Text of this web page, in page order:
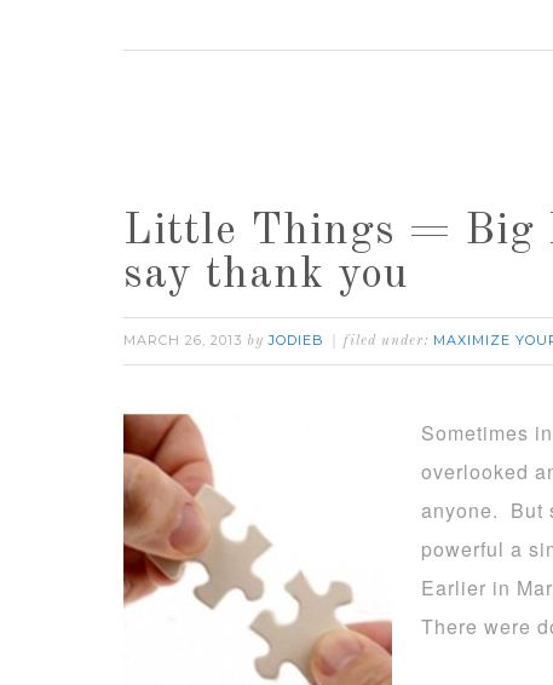
Little Things = Big
say thank you
MARCH 26, 2013 byJODIEB filed under: MAXIMIZE
Sometimes
overlooked
anyone. But
powerful a
Earlier in
There were